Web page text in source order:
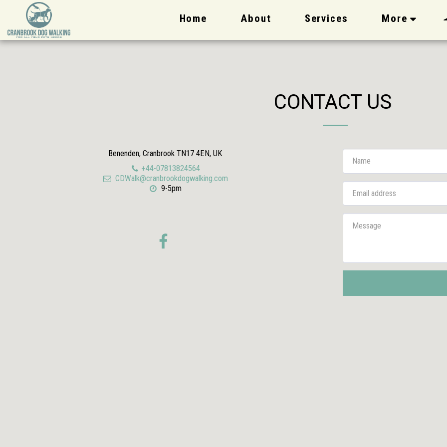
Home About Services More
CONTACT US
Benenden, Cranbrook TN17 4EN, UK
+44-07813824564
CDWalk@cranbrookdogwalking.com
9-5pm